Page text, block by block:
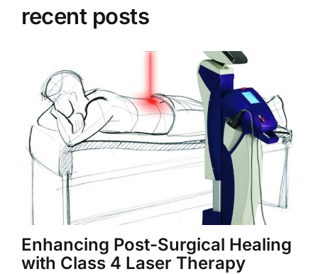
recent posts
Enhancing Post-Surgical Healing
with Class 4 Laser Therapy